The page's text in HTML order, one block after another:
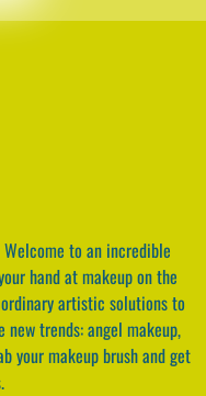
Welcome to an incredible
hand at makeup on the
artistic solutions to
trends: angel makeup,
your makeup brush and get